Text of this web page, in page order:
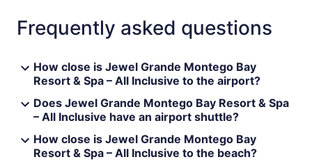
Frequently asked questions
How close is Jewel Grande Montego Bay
Resort & Spa – All Inclusive to the airport?
Does Jewel Grande Montego Bay Resort & Spa
– All Inclusive have an airport shuttle?
How close is Jewel Grande Montego Bay
Resort & Spa – All Inclusive to the beach?